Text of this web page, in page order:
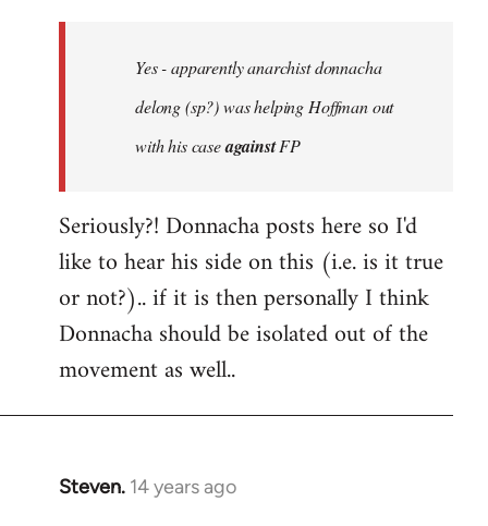
libcom.orgYes - apparently anarchist donnacha
delong (sp?) was helping Hoffman out
with his caseagainstFP
Seriously?! Donnacha posts here so I'd
like to hear his side on this (i.e. is it true
or not?).. if it is then personally I think
Donnacha should be isolated out of the
movement as well..
Steven. 14 years ago
In